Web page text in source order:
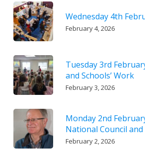
Wednesday 4th
February 4, 2026
Tuesday 3rd
and Schools’ Work
February 3, 2026
Monday 2nd
National Council
February 2, 2026